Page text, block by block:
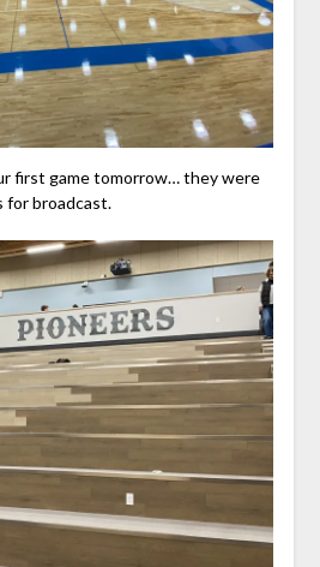
first game tomorrow… they were
for broadcast.